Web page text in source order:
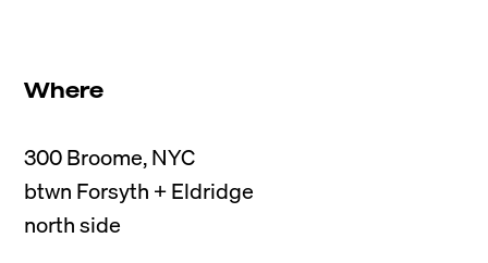
Where
300 Broome, NYC
btwn Forsyth + Eldridge